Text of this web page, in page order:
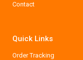
Contact
Quick Links
Order Tracking